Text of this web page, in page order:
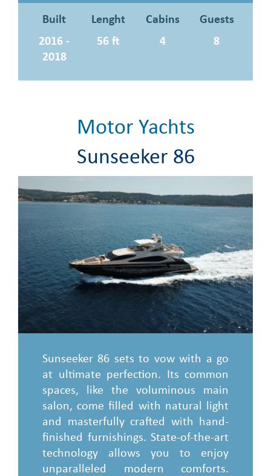
Built
2016 -
2018
Lenght
56 ft
Cabins
4
Guests
8
Motor Yachts
Sunseeker 86
Sunseeker 86 sets to vow with a go
at ultimate perfection. Its common
spaces, like the voluminous main
salon, come filled with natural light
and masterfully crafted with hand-
finished furnishings. State-of-the-art
technology allows you to enjoy
unparalleled modern comforts.